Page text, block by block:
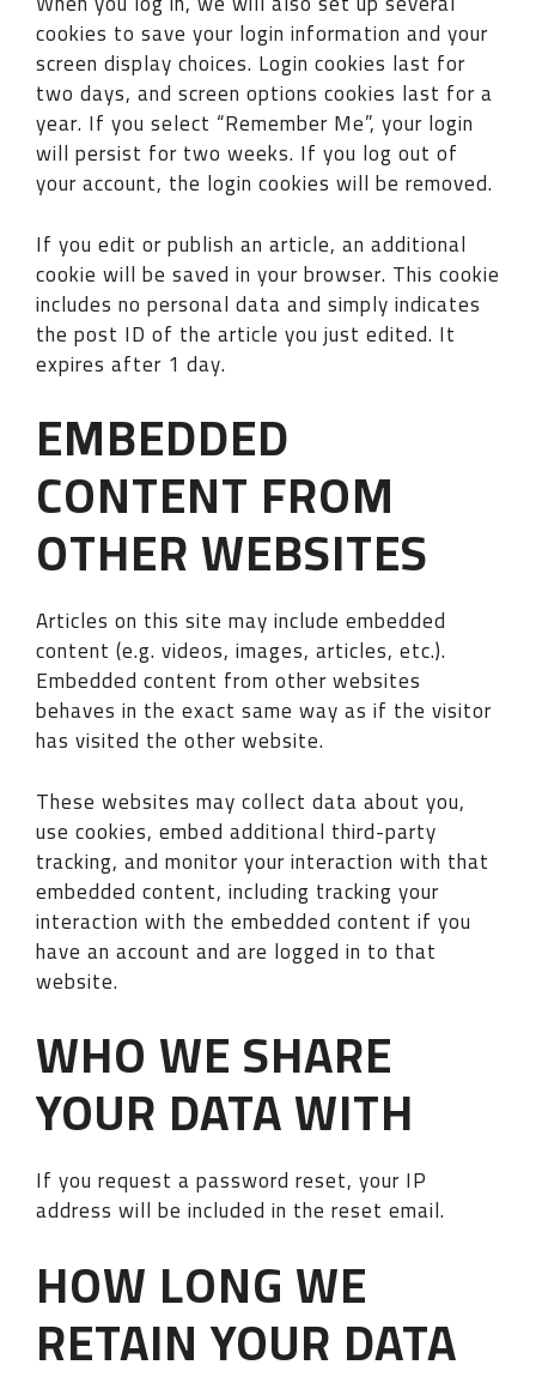
cookies to save your login information and your
screen display choices. Login cookies last for
two days, and screen options cookies last for a
year. If you select “Remember Me”, your login
will persist for two weeks. If you log out of
your account, the login cookies will be removed.
If you edit or publish an article, an additional
cookie will be saved in your browser. This cookie
includes no personal data and simply indicates
the post ID of the article you just edited. It
expires after 1 day.
EMBEDDED
CONTENT FROM
OTHER WEBSITES
Articles on this site may include embedded
content (e.g. videos, images, articles, etc.).
Embedded content from other websites
behaves in the exact same way as if the visitor
has visited the other website.
These websites may collect data about you,
use cookies, embed additional third-party
tracking, and monitor your interaction with that
embedded content, including tracking your
interaction with the embedded content if you
have an account and are logged in to that
website.
WHO WE SHARE
YOUR DATA WITH
If you request a password reset, your IP
address will be included in the reset email.
HOW LONG WE
RETAIN YOUR DATA